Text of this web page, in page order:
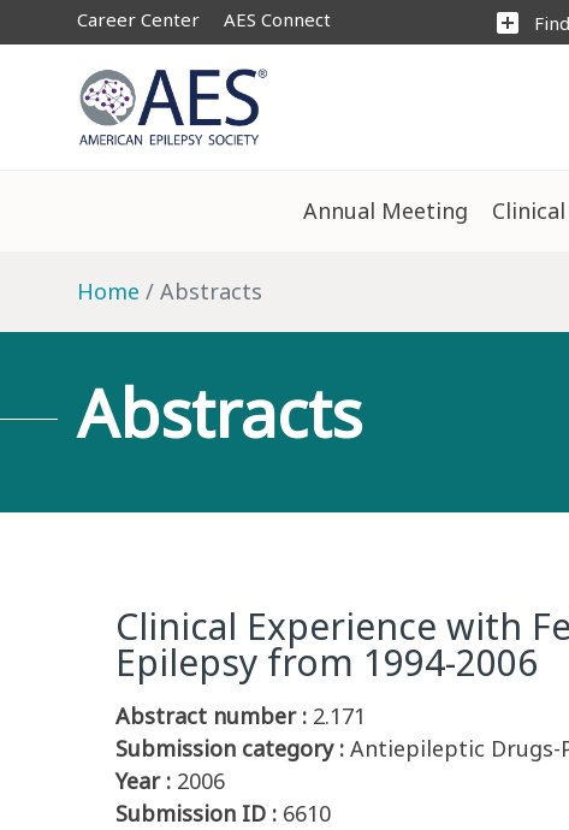
Career Center AES Connect add_box
Annual Meeting
Home Abstracts
Abstracts
Clinical Experience with
Epilepsy from 1994-2006
Abstract number : 2.171
Submission category : Antiepileptic Drugs-
Year : 2006
Submission ID : 6610